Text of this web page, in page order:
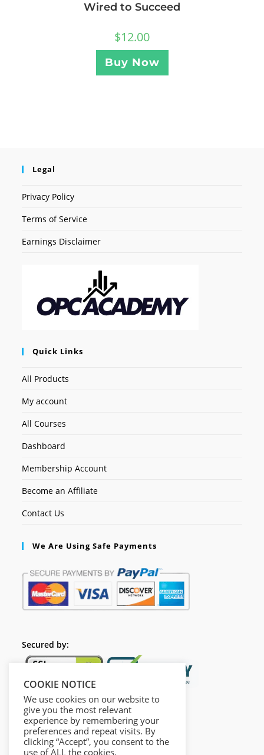
Wired to Succeed
$12.00
Buy Now
Legal
Privacy Policy
Terms of Service
Earnings Disclaimer
Quick Links
All Products
My account
All Courses
Dashboard
Membership Account
Become an Affiliate
Contact Us
We Are Using Safe Payments
Secured by:
COOKIE NOTICE
We use cookies on our website to
give you the most relevant
experience by remembering your
preferences and repeat visits. By
clicking “Accept”, you consent to the
use of ALL the cookies.